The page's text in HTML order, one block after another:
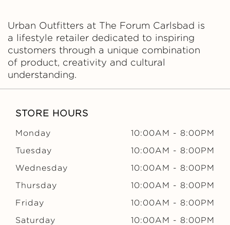
Urban Outfitters at The Forum Carlsbad is
a lifestyle retailer dedicated to inspiring
customers through a unique combination
of product, creativity and cultural
understanding.
STORE HOURS
Monday 10:00AM - 8:00PM
Tuesday
10:00AM - 8:00PM
Wednesday
10:00AM - 8:00PM
Thursday
10:00AM - 8:00PM
Friday
10:00AM - 8:00PM
Saturday
10:00AM - 8:00PM